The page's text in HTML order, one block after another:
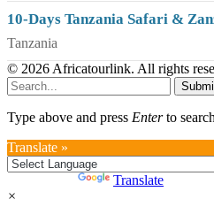
10-Days Tanzania Safari &
Tanzania
© 2026 Africatourlink. All rights
Type above and press Enterto
Translate »
Translate
×